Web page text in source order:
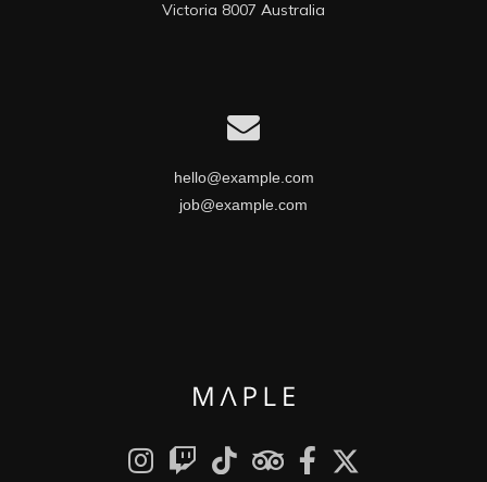
Victoria 8007 Australia
hello@example.com
job@example.com